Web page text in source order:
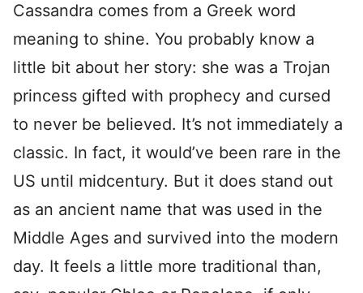
Cassandra comes from a Greek word
meaning to shine. You probably know a
little bit about her story: she was a Trojan
princess gifted with prophecy and cursed
to never be believed. It’s not immediately a
classic. In fact, it would’ve been rare in the
US until midcentury. But it does stand out
as an ancient name that was used in the
Middle Ages and survived into the modern
day. It feels a little more traditional than,